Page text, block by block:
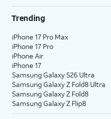
Trending
iPhone 17 Pro Max
iPhone 17 Pro
iPhone Air
iPhone 17
Samsung Galaxy S26 Ultra
Samsung Galaxy Z Fold8 Ultra
Samsung Galaxy Z Fold8
Samsung Galaxy Z Flip8